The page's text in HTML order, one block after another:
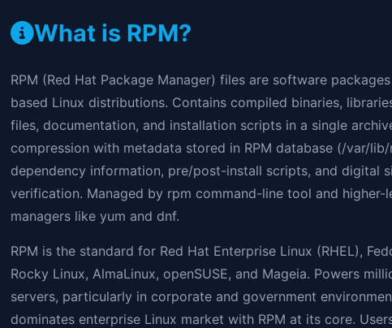
What is RPM?
RPM (Red Hat Package Manager) files are software
based Linux distributions. Contains compiled binaries,
files, documentation, and installation scripts in a single
compression with metadata stored in RPM database (/var/
dependency information, pre/post-install scripts, and digital
verification. Managed by rpm command-line tool and higher-
managers like yum and dnf.
RPM is the standard for Red Hat Enterprise Linux (RHEL),
Rocky Linux, AlmaLinux, openSUSE, and Mageia. Powers
servers, particularly in corporate and government
dominates enterprise Linux market with RPM at its core.